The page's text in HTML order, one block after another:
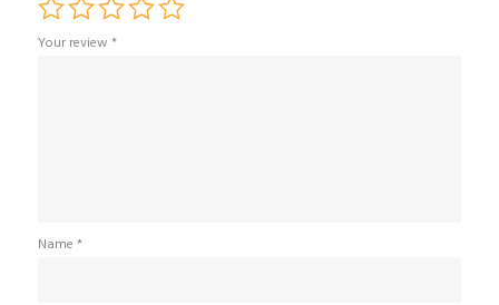
Your review *
Name *